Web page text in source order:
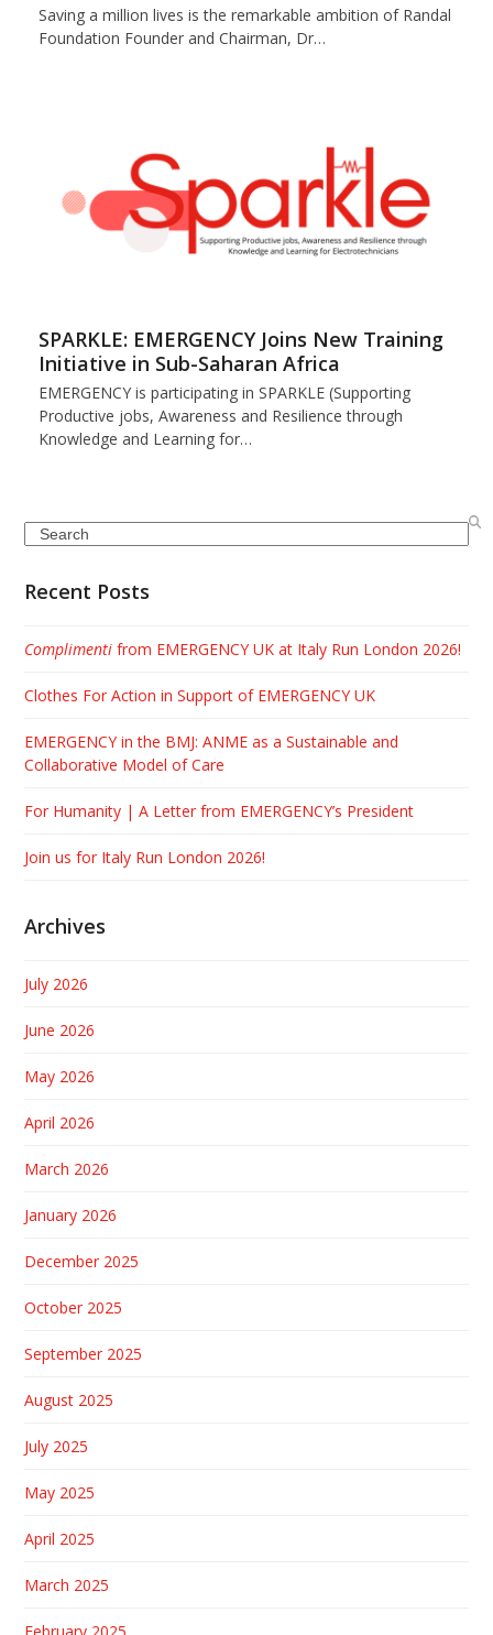
Saving a million lives is the remarkable ambition of Randal
Foundation Founder and Chairman, Dr…
SPARKLE: EMERGENCY Joins New Training
Initiative in Sub-Saharan Africa
EMERGENCY is participating in SPARKLE (Supporting
Productive jobs, Awareness and Resilience through
Knowledge and Learning for…
Search
Recent Posts
Complimenti from EMERGENCY UK at Italy Run London 2026!
Clothes For Action in Support of EMERGENCY UK
EMERGENCY in the BMJ: ANME as a Sustainable and
Collaborative Model of Care
For Humanity | A Letter from EMERGENCY’s President
Join us for Italy Run London 2026!
Archives
July 2026
June 2026
May 2026
April 2026
March 2026
January 2026
December 2025
October 2025
September 2025
August 2025
July 2025
May 2025
April 2025
March 2025